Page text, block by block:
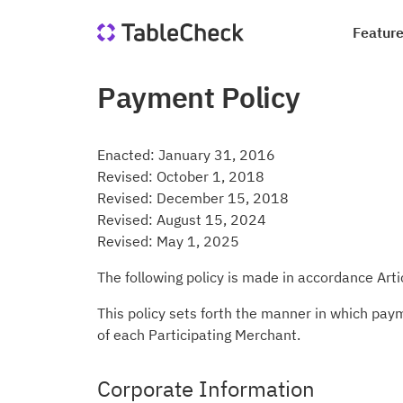
Payment Policy
Enacted: January 31, 2016
Revised: October 1, 2018
Revised: December 15, 2018
Revised: August 15, 2024
Revised: May 1, 2025
The following policy is made in accordance
This policy sets forth the manner in which
of each Participating Merchant.
Corporate Information